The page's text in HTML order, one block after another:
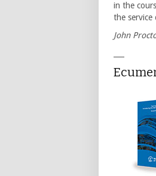
in the
the service
John